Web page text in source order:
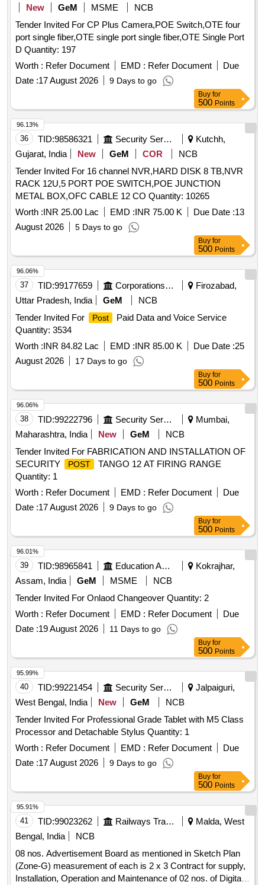
New
GeM MSME
NCB
Tender Invited For CP Plus Camera,POE Switch,OTE four
port single fiber,OTE single port single fiber,OTE Single Port
D Quantity: 197
Worth : Refer Document EMD : Refer Document
Due
Date :17 August 2026 9 Days to go
Buy for
500 Points
36 TID:98586321 Security Services
Kutchh,
Gujarat, India
New GeM COR
NCB
Tender Invited For 16 channel NVR,HARD DISK 8 TB,NVR
RACK 12U,5 PORT POE SWITCH,POE JUNCTION
METAL BOX,OFC CABLE 12 CO Quantity: 10265
Worth :INR 25.00 Lac EMD :INR 75.00 K Due Date :13
August 2026
5 Days to go
96.13%
Buy for
500 Points
37 TID:99177659 Corporations/ Assoc/ Chambers/ Govt Agencies
Firozabad,
Uttar Pradesh, India
GeM
NCB
Tender Invited For
Post
Paid Data and Voice Service
Quantity: 3534
Worth :INR 84.82 Lac EMD :INR 85.00 K Due Date :25
August 2026
17 Days to go
96.06%
Buy for
500 Points
38 TID:99222796 Security Services
Mumbai,
Maharashtra, India
New GeM
NCB
Tender Invited For FABRICATION AND INSTALLATION OF
SECURITY
POST
TANGO 12 AT FIRING RANGE
Quantity: 1
Worth : Refer Document EMD : Refer Document
Due
Date :17 August 2026 9 Days to go
96.06%
Buy for
500 Points
39 TID:98965841 Education And Research Institute
Kokrajhar,
Assam, India
GeM MSME
NCB
Tender Invited For Onlaod Changeover Quantity: 2
Worth : Refer Document EMD : Refer Document
Due
Date :19 August 2026 11 Days to go
96.01%
Buy for
500 Points
40 TID:99221454 Security Services
Jalpaiguri,
West Bengal, India
New GeM
NCB
Tender Invited For Professional Grade Tablet with M5 Class
Processor and Detachable Stylus Quantity: 1
Worth : Refer Document EMD : Refer Document
Due
Date :17 August 2026 9 Days to go
95.99%
Buy for
500 Points
41 TID:99023262 Railways Transport Services
Malda, West
Bengal, India
NCB
08 nos. Advertisement Board as mentioned in Sketch Plan
(Zone-G) measurement of each is 2 x 3 Contract for supply,
Installation, Operation and Maintenance of 02 nos. of Digital
95.91%